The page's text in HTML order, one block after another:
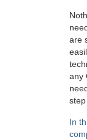
are
any
In